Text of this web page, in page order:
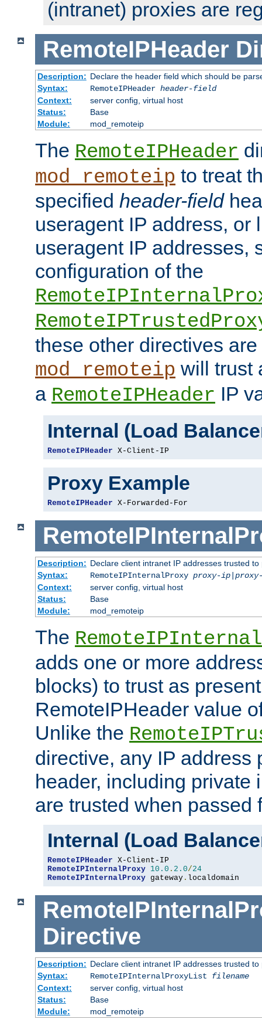
(intranet) proxies are
RemoteIPHeader
Description: Declare the header field which should be
Syntax:
RemoteIPHeader header-field
Context:
server config, virtual host
Status:
Base
Module:
mod_remoteip
The RemoteIPHeader
mod_remoteip to treat
specified header-field
useragent IP address, or
useragent IP addresses,
configuration of the
these other directives
mod_remoteip will trust
a RemoteIPHeader IP
Internal (Load
RemoteIPHeader X-Client-IP
Proxy Example
RemoteIPHeader X-Forwarded-For
Description: Declare client intranet IP addresses trusted
Syntax:
RemoteIPInternalProxy proxy-ip|
Context:
server config, virtual host
Status:
Base
Module:
mod_remoteip
The
adds one or more
blocks) to trust as
RemoteIPHeader value
Unlike the
directive, any IP address
header, including private
are trusted when passed
Internal (Load
RemoteIPHeader
RemoteIPInternalProxy 10.0 . 2.0/24
RemoteIPInternalProxy gateway . localdomain
Directive
Description: Declare client intranet IP addresses trusted
Syntax:
RemoteIPInternalProxyList filename
Context:
server config, virtual host
Status:
Base
Module:
mod_remoteip